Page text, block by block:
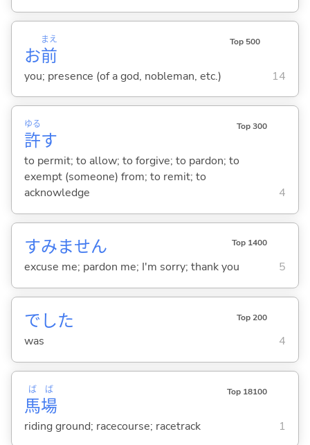
お前
まえ Top 500
you; presence (of a god, nobleman, etc.) 14
許
ゆる
す
Top 300
to permit; to allow; to forgive; to pardon; to
exempt (someone) from; to remit; to
acknowledge
4
すみません Top 1400
excuse me; pardon me; I'm sorry; thank you 5
でした Top 200
was 4
馬
ば
場
ば Top 18100
riding ground; racecourse; racetrack 1